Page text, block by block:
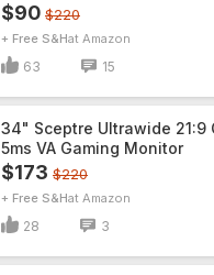
$90 $220
+ Free S&H Amazon
63 15
34" Sceptre Ultrawide 21:9
5ms VA Gaming Monitor
$173 $220
+ Free S&H Amazon
28 3